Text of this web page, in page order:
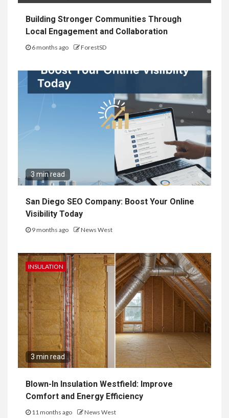
Building Stronger Communities Through
Local Engagement and Collaboration
6 months ago ForestSD
3 min read
San Diego SEO Company: Boost Your Online
Visibility Today
9 months ago News West
INSULATION
3 min read
Blown-In Insulation Westfield: Improve
Comfort and Energy Efficiency
11 months ago News West